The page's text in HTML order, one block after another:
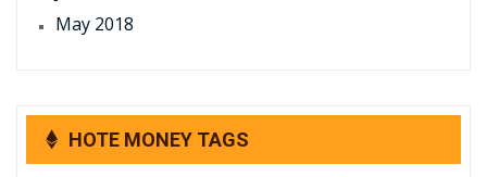
May 2018
HOTE MONEY TAGS